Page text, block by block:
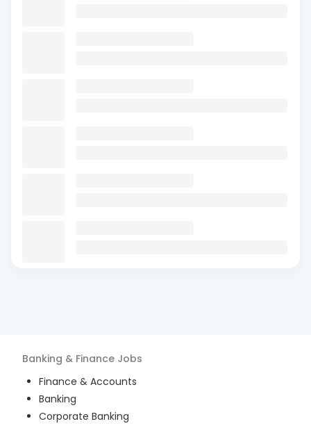
Banking & Finance Jobs
Finance & Accounts
Banking
Corporate Banking